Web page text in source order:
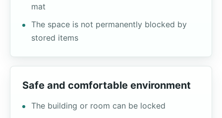
mat
The space is not permanently blocked by
stored items
Safe and comfortable environment
The building or room can be locked